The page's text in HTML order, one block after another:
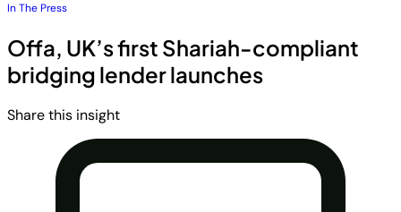
In The Press
Offa, UK’s first Shariah-compliant
bridging lender launches
Share this insight